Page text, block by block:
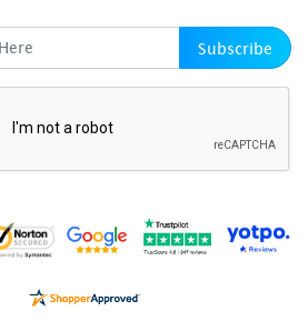
Subscribe